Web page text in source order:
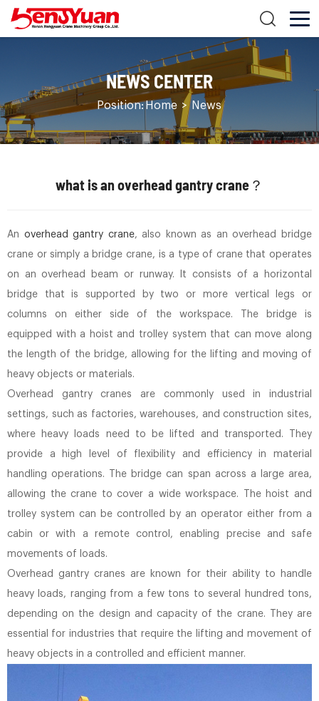
NEWS CENTER
Position:Home > News
what is an overhead gantry crane？
An overhead gantry crane, also known as an overhead bridge
crane or simply a bridge crane, is a type of crane that operates
on an overhead beam or runway. It consists of a horizontal
bridge that is supported by two or more vertical legs or
columns on either side of the workspace. The bridge is
equipped with a hoist and trolley system that can move along
the length of the bridge, allowing for the lifting and moving of
heavy objects or materials.
Overhead gantry cranes are commonly used in industrial
settings, such as factories, warehouses, and construction sites,
where heavy loads need to be lifted and transported. They
provide a high level of flexibility and efficiency in material
handling operations. The bridge can span across a large area,
allowing the crane to cover a wide workspace. The hoist and
trolley system can be controlled by an operator either from a
cabin or with a remote control, enabling precise and safe
movements of loads.
Overhead gantry cranes are known for their ability to handle
heavy loads, ranging from a few tons to several hundred tons,
depending on the design and capacity of the crane. They are
essential for industries that require the lifting and movement of
heavy objects in a controlled and efficient manner.